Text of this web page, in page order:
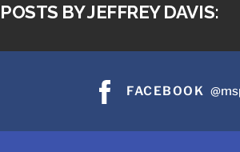
POSTS BY JEFFREY DAVIS:
FACEBOOK